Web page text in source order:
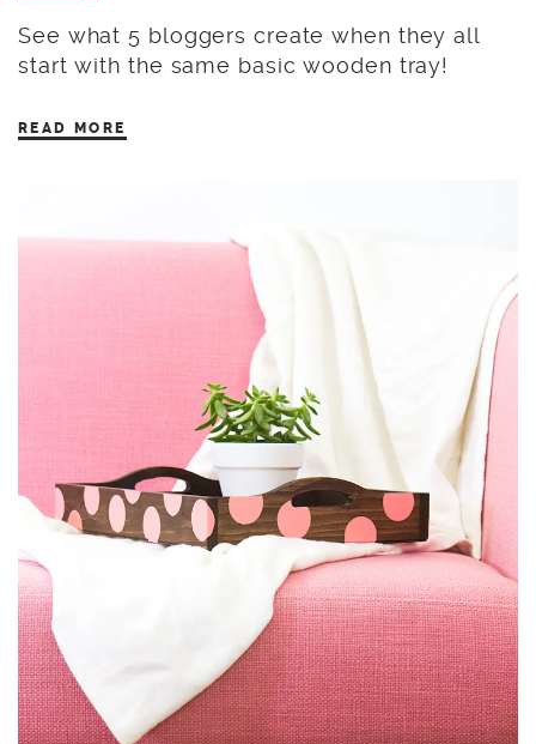
See what 5 bloggers create when they all
start with the same basic wooden tray!
READ MORE